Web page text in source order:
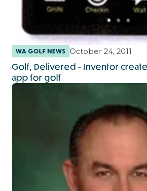
WA GOLF NEWS October 24, 2011
Golf, Delivered - Inventor
app for golf